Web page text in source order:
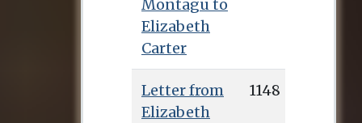
Montagu to
Elizabeth
Carter
Letter from
Elizabeth
1148